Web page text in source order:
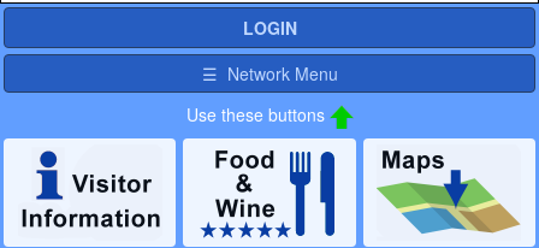
LOGIN
☰ Network Menu
Use these buttons